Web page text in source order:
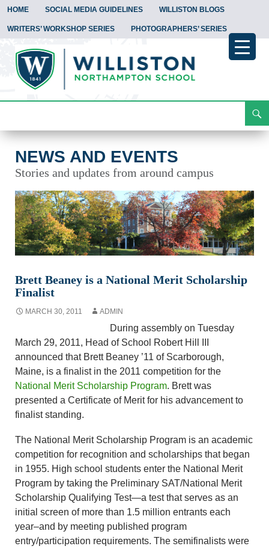
HOME SOCIAL MEDIA GUIDELINES WILLISTON BLOGS
WRITERS’ WORKSHOP SERIES PHOTOGRAPHERS’ SERIES
To
NEWS AND EVENTS
Stories and updates from around campus
Brett Beaney is a National Merit Scholarship
Finalist
MARCH 30, 2011 ADMIN
During assembly on Tuesday
March 29, 2011, Head of School Robert Hill III
announced that Brett Beaney ’11 of Scarborough,
Maine, is a finalist in the 2011 competition for the
National Merit Scholarship Program. Brett was
presented a Certificate of Merit for his advancement to
finalist standing.
The National Merit Scholarship Program is an academic
competition for recognition and scholarships that began
in 1955. High school students enter the National Merit
Program by taking the Preliminary SAT/National Merit
Scholarship Qualifying Test—a test that serves as an
initial screen of more than 1.5 million entrants each
year–and by meeting published program
entry/participation requirements. The semifinalists were